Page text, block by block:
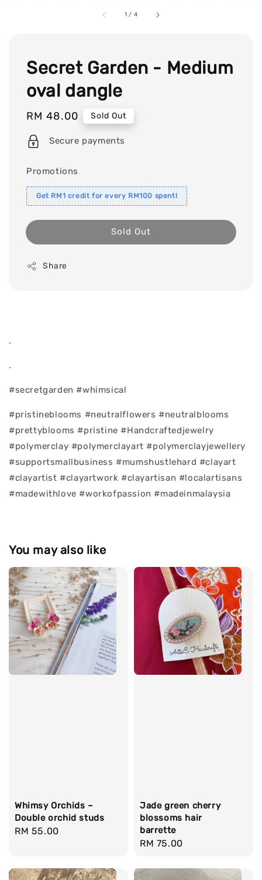
1 / 4
Secret Garden - Medium
oval dangle
Regular
price
RM 48.00 Sold Out
Secure payments
Promotions
Get RM1 credit for every RM100 spent!
Sold Out
Share
.
.
#secretgarden #whimsical
#pristineblooms #neutralflowers #neutralblooms
#prettyblooms #pristine #Handcraftedjewelry
#polymerclay #polymerclayart #polymerclayjewellery
#supportsmallbusiness #mumshustlehard #clayart
#clayartist #clayartwork #clayartisan #localartisans
#madewithlove #workofpassion #madeinmalaysia
You may also like
Whimsy Orchids ~
Double orchid studs
Regular
RM 55.00
Jade green cherry
blossoms hair
barrette
Regular
RM 75.00